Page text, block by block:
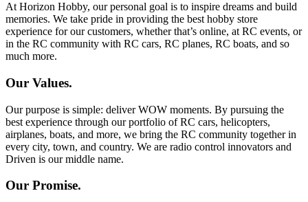
At Horizon Hobby, our personal goal is to inspire dreams and build
memories. We take pride in providing the best hobby store
experience for our customers, whether that’s online, at RC events, or
in the RC community with RC cars, RC planes, RC boats, and so
much more.
Our Values.
Our purpose is simple: deliver WOW moments. By pursuing the
best experience through our portfolio of RC cars, helicopters,
airplanes, boats, and more, we bring the RC community together in
every city, town, and country. We are radio control innovators and
Driven is our middle name.
Our Promise.